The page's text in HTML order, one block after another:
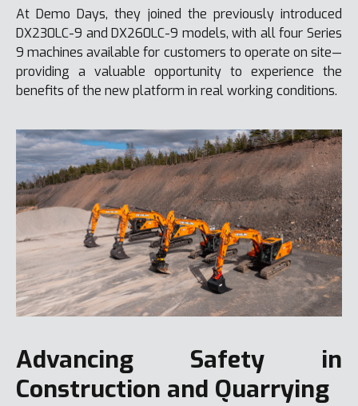
At Demo Days, they joined the previously introduced
DX230LC-9 and DX260LC-9 models, with all four Series
9 machines available for customers to operate on site—
providing a valuable opportunity to experience the
benefits of the new platform in real working conditions.
Advancing Safety in
Construction and Quarrying